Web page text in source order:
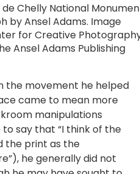
de Chelly National
by Ansel Adams. Image
for Creative
Ansel Adams Publishing
the movement he helped
came to mean more
manipulations
say that “I think of the
the print as the
he generally did not